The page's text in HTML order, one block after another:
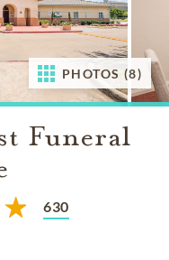
PHOTOS (8)
Funeral
630